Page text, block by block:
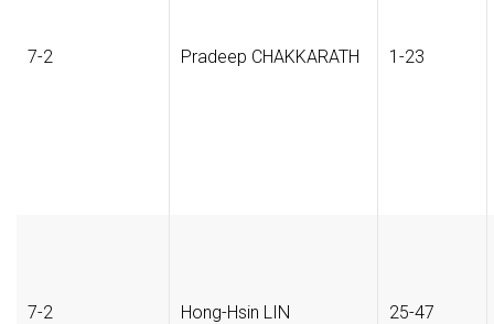
7-2 Pradeep CHAKKARATH 1-23
7-2 Hong-Hsin LIN 25-47